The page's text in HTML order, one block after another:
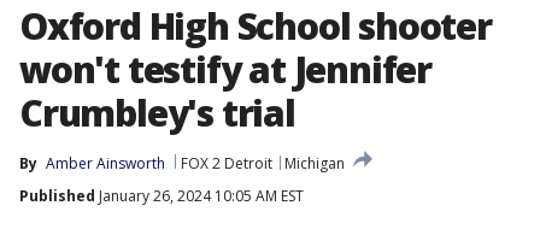
Oxford High School shooter
won't testify at Jennifer
Crumbley's trial
By Amber Ainsworth FOX 2 Detroit
Michigan
Published January 26, 2024 10:05 AM EST